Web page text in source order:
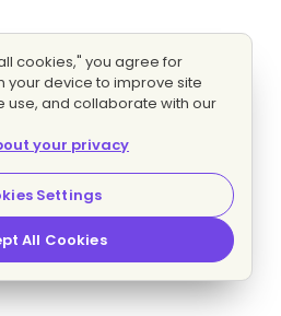
cookies," you agree for
your device to improve site
use, and collaborate with our
your privacy
Settings
All Cookies